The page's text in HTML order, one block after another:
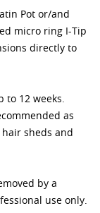
Pot or/and
micro ring I-Tip
directly to
12 weeks.
as
sheds and
by a
use only.